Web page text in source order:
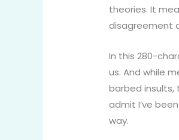
theories. It
disagreement
In this 280-
us. And while
barbed insults,
admit I’ve
way.